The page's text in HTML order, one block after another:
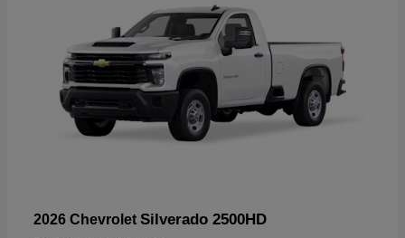
2026 Chevrolet Silverado 2500HD